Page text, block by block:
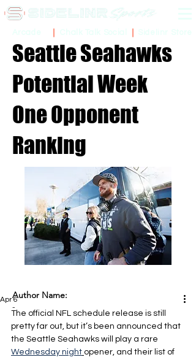
Seattle Seahawks
Potential Week
One Opponent
Ranking
Apr 6
The official NFL schedule release is still
pretty far out, but it’s been announced that
the Seattle Seahawks will play a rare
Wednesday night opener, and their list of
Author Name:
-